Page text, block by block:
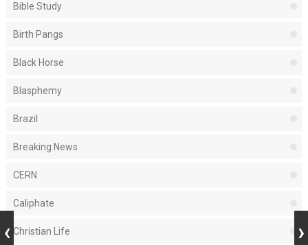
Bible Study
Birth Pangs
Black Horse
Blasphemy
Brazil
Breaking News
CERN
Caliphate
Christian Life